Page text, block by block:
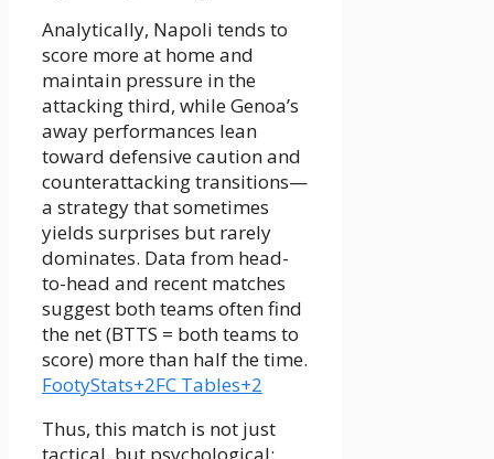
Analytically, Napoli tends to
score more at home and
maintain pressure in the
attacking third, while Genoa’s
away performances lean
toward defensive caution and
counterattacking transitions—
a strategy that sometimes
yields surprises but rarely
dominates. Data from head-
to-head and recent matches
suggest both teams often find
the net (BTTS = both teams to
score) more than half the time.
FootyStats+2FC Tables+2
Thus, this match is not just